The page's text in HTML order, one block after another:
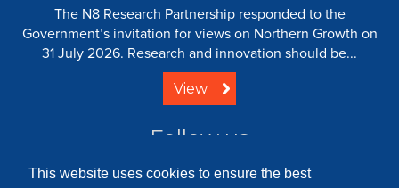
This website uses cookies to ensure the best
The N8 Research Partnership responded to the
Government’s invitation for views on Northern Growth on
31 July 2026. Research and innovation should be...
View
Follow us